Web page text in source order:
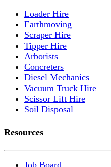
Loader Hire
Earthmoving
Scraper Hire
Tipper Hire
Arborists
Concreters
Diesel Mechanics
Vacuum Truck Hire
Scissor Lift Hire
Soil Disposal
Resources